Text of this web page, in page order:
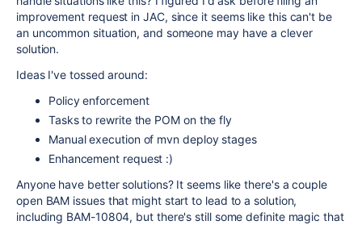
improvement request in JAC, since it seems like this can't be
an uncommon situation, and someone may have a clever
solution.
Ideas I've tossed around:
Policy enforcement
Tasks to rewrite the POM on the fly
Manual execution of mvn deploy stages
Enhancement request :)
Anyone have better solutions? It seems like there's a couple
open BAM issues that might start to lead to a solution,
including BAM-10804, but there's still some definite magic that